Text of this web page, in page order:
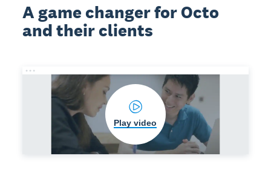
A game changer for Octo
and their clients
Play video